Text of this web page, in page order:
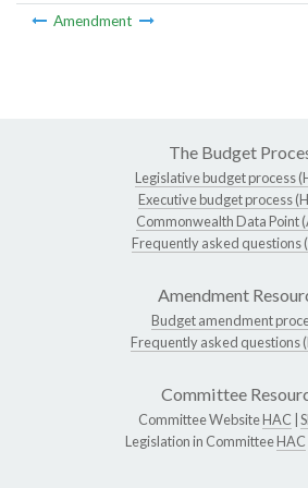
Amendment
The Budget
Legislative budget process
Executive budget process
Commonwealth Data Point
Frequently asked questions
Amendment
Budget amendment
Frequently asked questions
Committee
Committee WebsiteHAC
Legislation in CommitteeHAC